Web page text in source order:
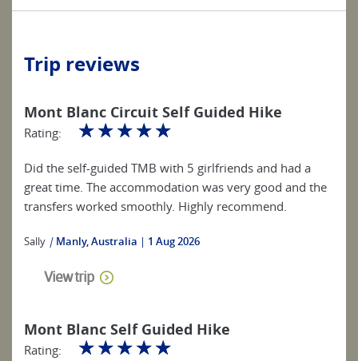
Trip reviews
Mont Blanc Circuit Self Guided Hike
Rating: ☆☆☆☆☆
Did the self-guided TMB with 5 girlfriends and had a
great time. The accommodation was very good and the
transfers worked smoothly. Highly recommend.
Sally | Manly, Australia 1 Aug 2026
View trip
Mont Blanc Self Guided Hike
Rating: ☆☆☆☆☆